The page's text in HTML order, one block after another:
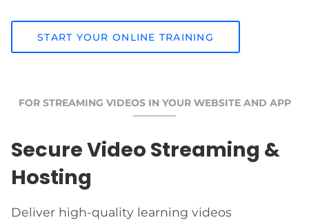
START YOUR ONLINE TRAINING
FOR STREAMING VIDEOS IN YOUR WEBSITE AND APP
Secure Video Streaming &
Hosting
Deliver high-quality learning videos